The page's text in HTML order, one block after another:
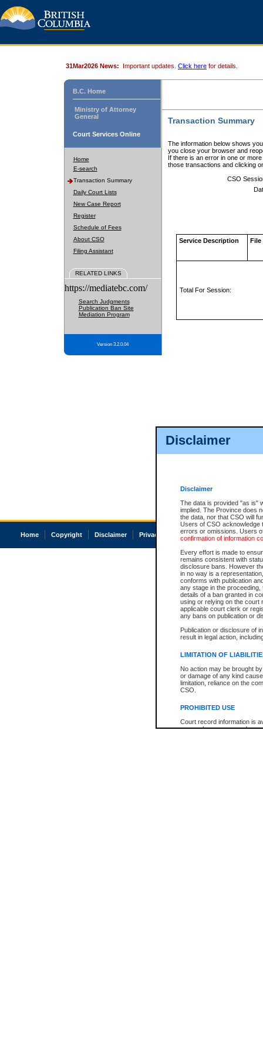
Disclaimer
Disclaimer
The data is provided "as is"
implied. The Province does
the data, nor that CSO will
Users of CSO acknowledge
errors or omissions. Users
confirmation of information
Every effort is made to
remains consistent with
disclosure bans. However
in no way is a
conforms with publication
any stage in the
details of a ban granted in
using or relying on the court
applicable court clerk or
any bans on publication or
Publication or disclosure of
result in legal action,
LIMITATION OF
No action may be brought
or damage of any kind
limitation, reliance on the
CSO.
PROHIBITED USE
Court record information is
research purposes and may
31Mar2026 News: Important updates. Click here for details.
B.C. Home
Ministry of Attorney
General
Court Services Online
Home
E-search
Transaction Summary
Daily Court Lists
New Case Report
Register
Schedule of Fees
About CSO
Filing Assistant
RELATED LINKS
https://mediatebc.com/
Search Judgments
Publication Ban Site
Mediation Program
Version 3.2.0.04
Transaction Summary
The information below shows
you close your browser and
If there is an error in one or
those transactions and clicking
CSO
Service Description File
Total For Session:
Home Copyright Disclaimer Privacy Accessibility